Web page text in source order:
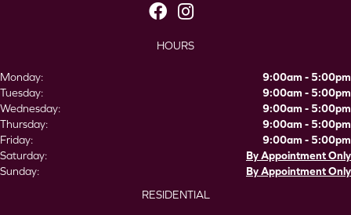
HOURS
Monday:
9:00am - 5:00pm
Tuesday:
9:00am - 5:00pm
Wednesday:
9:00am - 5:00pm
Thursday:
9:00am - 5:00pm
Friday:
9:00am - 5:00pm
Saturday:
By Appointment Only
Sunday:
By Appointment Only
RESIDENTIAL